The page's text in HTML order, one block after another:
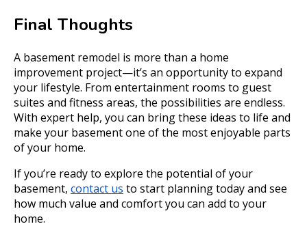
Final Thoughts
A basement remodel is more than a home
improvement project—it’s an opportunity to expand
your lifestyle. From entertainment rooms to guest
suites and fitness areas, the possibilities are endless.
With expert help, you can bring these ideas to life and
make your basement one of the most enjoyable parts
of your home.
If you’re ready to explore the potential of your
basement, contact us to start planning today and see
how much value and comfort you can add to your
home.